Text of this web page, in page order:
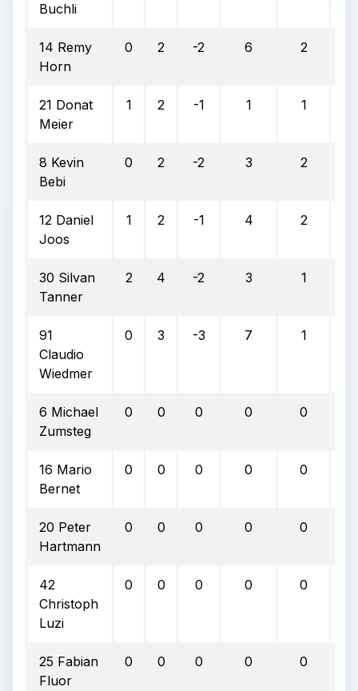
Buchli
14 Remy
Horn
0 2 -2 6 2
21 Donat
Meier
1 2 -1 1 1
8 Kevin
Bebi
0 2 -2 3 2
12 Daniel
Joos
1 2 -1 4 2
30 Silvan
Tanner
2 4 -2 3 1
91
Claudio
Wiedmer
0 3 -3 7 1
6 Michael
Zumsteg
0 0 0 0 0
16 Mario
Bernet
0 0 0 0 0
20 Peter
Hartmann
0 0 0 0 0
42
Christoph
Luzi
0 0 0 0 0
25 Fabian
Fluor
0 0 0 0 0